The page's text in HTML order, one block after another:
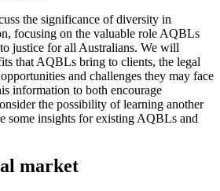
the significance of diversity in
focusing on the valuable role AQBLs
justice for all Australians. We will
that AQBLs bring to clients, the legal
and challenges they may face
information to both encourage
the possibility of learning another
some insights for existing AQBLs and
market